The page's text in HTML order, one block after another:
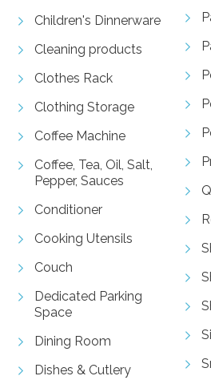
Children's Dinnerware
Cleaning products
Clothes Rack
Clothing Storage
Coffee Machine
Coffee, Tea, Oil, Salt,
Pepper, Sauces
Conditioner
Cooking Utensils
Couch
Dedicated Parking
Space
Dining Room
Dishes & Cutlery